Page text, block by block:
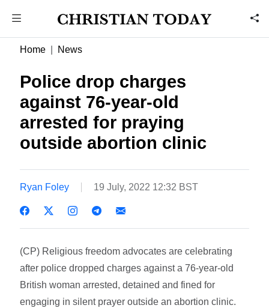
Home News
Police drop charges
against 76-year-old
arrested for praying
outside abortion clinic
Ryan Foley 19 July, 2022 12:32 BST
(CP) Religious freedom advocates are celebrating
after police dropped charges against a 76-year-old
British woman arrested, detained and fined for
engaging in silent prayer outside an abortion clinic.